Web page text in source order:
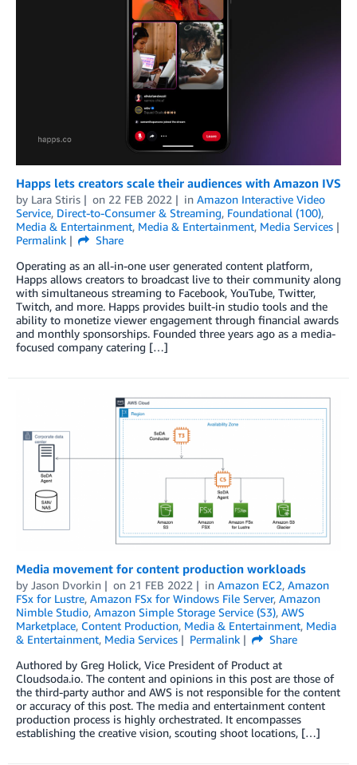
Happs lets creators scale their audiences with Amazon IVS
by Lara Stiris on 22 FEB 2022 in Amazon Interactive Video
Service, Direct-to-Consumer & Streaming, Foundational (100),
Media & Entertainment, Media & Entertainment, Media Services
Permalink
Share
Operating as an all-in-one user generated content platform,
Happs allows creators to broadcast live to their community along
with simultaneous streaming to Facebook, YouTube, Twitter,
Twitch, and more. Happs provides built-in studio tools and the
ability to monetize viewer engagement through financial awards
and monthly sponsorships. Founded three years ago as a media-
focused company catering […]
Media movement for content production workloads
by Jason Dvorkin on 21 FEB 2022 in Amazon EC2, Amazon
FSx for Lustre, Amazon FSx for Windows File Server, Amazon
Nimble Studio, Amazon Simple Storage Service (S3), AWS
Marketplace, Content Production, Media & Entertainment, Media
& Entertainment, Media Services Permalink
Share
Authored by Greg Holick, Vice President of Product at
Cloudsoda.io. The content and opinions in this post are those of
the third-party author and AWS is not responsible for the content
or accuracy of this post. The media and entertainment content
production process is highly orchestrated. It encompasses
establishing the creative vision, scouting shoot locations, […]